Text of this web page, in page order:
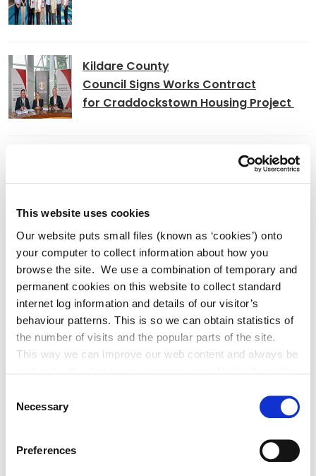
This website uses cookies
Our website puts small files (known as ‘cookies’) onto
your computer to collect information about how you
browse the site. We use a combination of temporary and
permanent cookies on this website to collect standard
internet log information and details of our visitor’s
behaviour patterns. This is so we can obtain statistics of
the number of visits and the popular parts of the site.
This way we can improve our web content and always be
can at any time
change or withdraw your consent from the Cookie
.
Selection
Necessary
Preferences
Kildare County
Council Signs Works Contract
for Craddockstown Housing Project
Book of Condolence Opened for Glen
Adverts
Alterations to Proposed Variation No.
6 (Sallins Settlement Plan)